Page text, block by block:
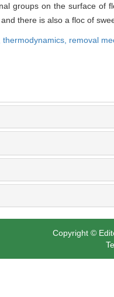
groups on the surface of
there is also a floc of
thermodynamics, removal
Copyright ©